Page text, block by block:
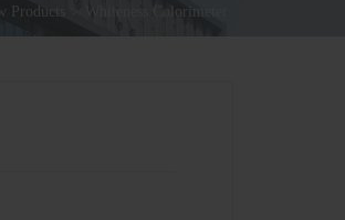
Products Whiteness Colorimeter